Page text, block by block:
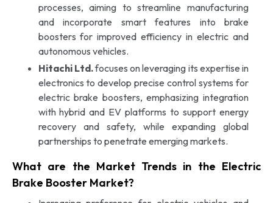
processes, aiming to streamline manufacturing
and incorporate smart features into brake
boosters for improved efficiency in electric and
autonomous vehicles.
Hitachi Ltd.focuses on leveraging its expertise in
electronics to develop precise control systems for
electric brake boosters, emphasizing integration
with hybrid and EV platforms to support energy
recovery and safety, while expanding global
partnerships to penetrate emerging markets.
What are the Market Trends in the Electric
Brake Booster Market?